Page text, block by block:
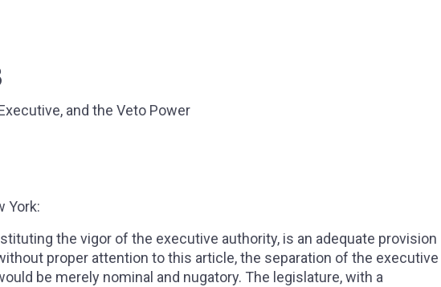
and the Veto Power
York:
the vigor of the executive authority, is an adequate provision
proper attention to this article, the separation of the executive
be merely nominal and nugatory. The legislature, with a